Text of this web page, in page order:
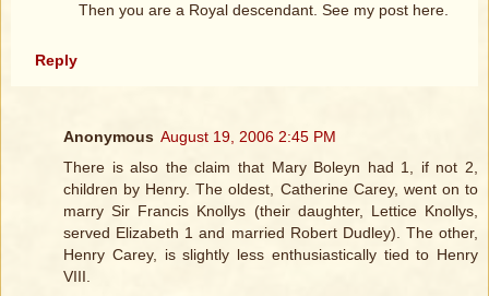
Then you are a Royal descendant. See my post here.
Reply
Anonymous August 19, 2006 2:45 PM
There is also the claim that Mary Boleyn had 1, if not 2,
children by Henry. The oldest, Catherine Carey, went on to
marry Sir Francis Knollys (their daughter, Lettice Knollys,
served Elizabeth 1 and married Robert Dudley). The other,
Henry Carey, is slightly less enthusiastically tied to Henry
VIII.